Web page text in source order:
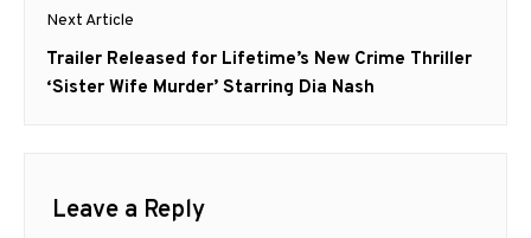
Next Article
Next
post:
Trailer Released for Lifetime’s New Crime Thriller
‘Sister Wife Murder’ Starring Dia Nash
Leave a Reply